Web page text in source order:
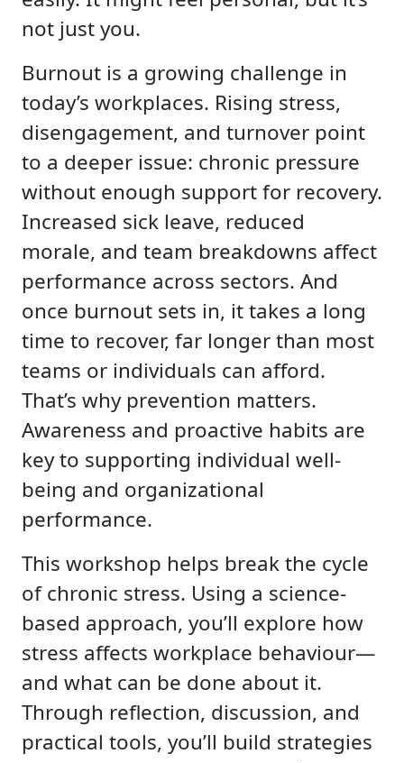
not just you.
Burnout is a growing challenge in
today’s workplaces. Rising stress,
disengagement, and turnover point
to a deeper issue: chronic pressure
without enough support for recovery.
Increased sick leave, reduced
morale, and team breakdowns affect
performance across sectors. And
once burnout sets in, it takes a long
time to recover, far longer than most
teams or individuals can afford.
That’s why prevention matters.
Awareness and proactive habits are
key to supporting individual well-
being and organizational
performance.
This workshop helps break the cycle
of chronic stress. Using a science-
based approach, you’ll explore how
stress affects workplace behaviour—
and what can be done about it.
Through reflection, discussion, and
practical tools, you’ll build strategies